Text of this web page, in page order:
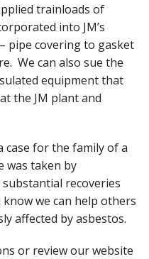
trainloads of
into JM’s
pipe covering to gasket
We can also sue the
equipment that
the JM plant and
case for the family of a
was taken by
substantial recoveries
know we can help others
affected by asbestos.
or review our website